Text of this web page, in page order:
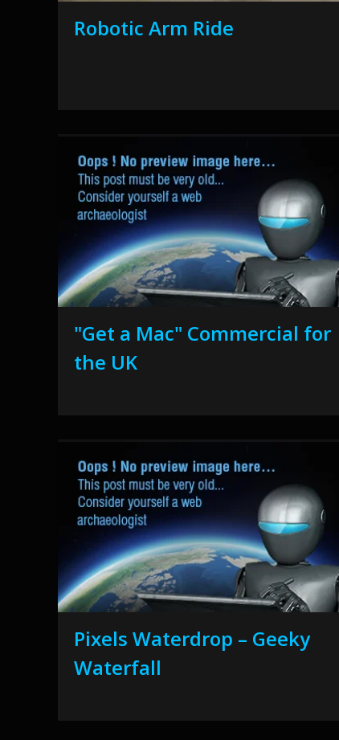
Robotic Arm Ride
"Get a Mac" Commercial for
the UK
Pixels Waterdrop – Geeky
Waterfall